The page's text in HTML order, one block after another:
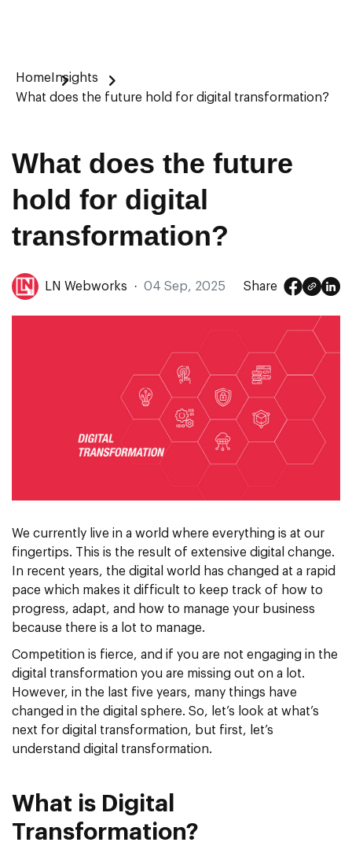
Home Insights
What does the future hold for digital transformation?
What does the future
hold for digital
transformation?
LN Webworks · 04 Sep, 2025 Share
We currently live in a world where everything is at our
fingertips. This is the result of extensive digital change.
In recent years, the digital world has changed at a rapid
pace which makes it difficult to keep track of how to
progress, adapt, and how to manage your business
because there is a lot to manage.
Competition is fierce, and if you are not engaging in the
digital transformation you are missing out on a lot.
However, in the last five years, many things have
changed in the digital sphere. So, let’s look at what’s
next for digital transformation, but first, let’s
understand digital transformation.
What is Digital
Transformation?